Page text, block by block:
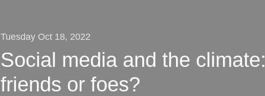
Tuesday Oct 18, 2022
Social media and the climate:
friends or foes?